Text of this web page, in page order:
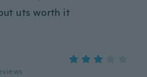
uts worth it